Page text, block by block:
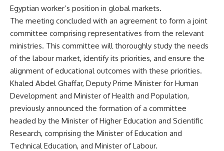
Egyptian worker’s position in global markets.
The meeting concluded with an agreement to form a joint
committee comprising representatives from the relevant
ministries. This committee will thoroughly study the needs
of the labour market, identify its priorities, and ensure the
alignment of educational outcomes with these priorities.
Khaled Abdel Ghaffar, Deputy Prime Minister for Human
Development and Minister of Health and Population,
previously announced the formation of a committee
headed by the Minister of Higher Education and Scientific
Research, comprising the Minister of Education and
Technical Education, and Minister of Labour.